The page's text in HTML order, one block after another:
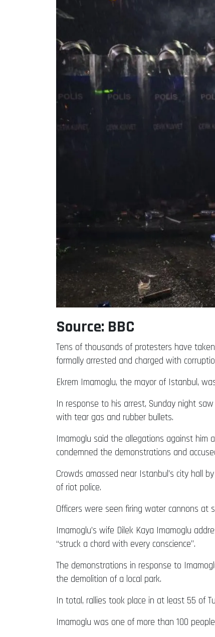
Source: BBC
Tens of thousands of protesters have
formally arrested and charged with
Ekrem Imamoglu, the mayor of Istanbul,
In response to his arrest, Sunday night
with tear gas and rubber bullets.
Imamoglu said the allegations against him
condemned the demonstrations and
Crowds amassed near Istanbul’s city hall
of riot police.
Officers were seen firing water cannons at
Imamoglu’s wife Dilek Kaya Imamoglu
“struck a chord with every conscience”.
The demonstrations in response to
the demolition of a local park.
In total, rallies took place in at least 55 of
Imamoglu was one of more than 100